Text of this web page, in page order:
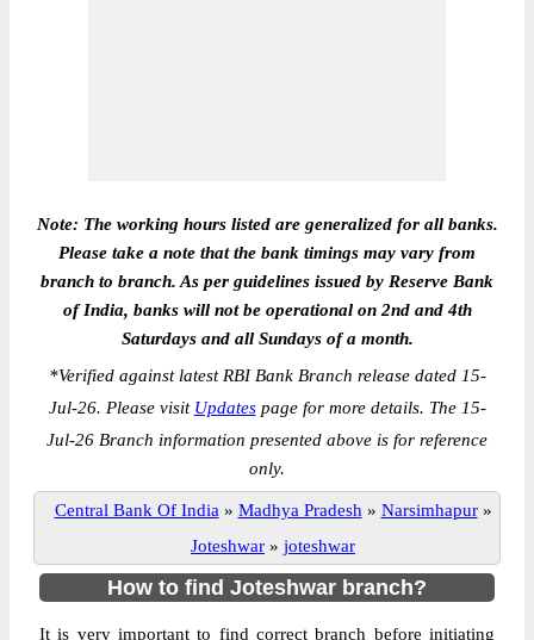
Note: The working hours listed are generalized for all banks.
Please take a note that the bank timings may vary from
branch to branch. As per guidelines issued by Reserve Bank
of India, banks will not be operational on 2nd and 4th
Saturdays and all Sundays of a month.
*Verified against latest RBI Bank Branch release dated 15-
Jul-26. Please visit Updatespage for more details. The 15-
Jul-26 Branch information presented above is for reference
only.
Central Bank Of India » Madhya Pradesh » Narsimhapur »
Joteshwar » joteshwar
How to find Joteshwar branch?
It is very important to find correct branch before initiating